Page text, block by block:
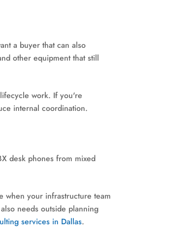
a buyer that can also
other equipment that still
work. If you're
internal coordination.
desk phones from mixed
when your infrastructure team
needs outside planning
services in Dallas.